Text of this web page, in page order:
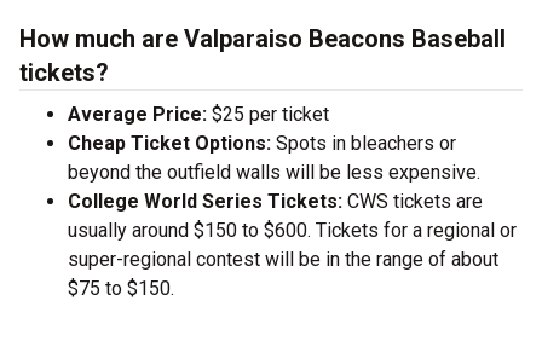
How much are Valparaiso Beacons Baseball
tickets?
Average Price: $25 per ticket
Cheap Ticket Options: Spots in bleachers or
beyond the outfield walls will be less expensive.
College World Series Tickets: CWS tickets are
usually around $150 to $600. Tickets for a regional or
super-regional contest will be in the range of about
$75 to $150.